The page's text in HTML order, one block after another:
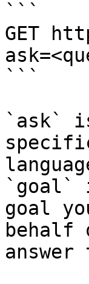
```
GET
```
`ask`
`goal`
goal
behalf